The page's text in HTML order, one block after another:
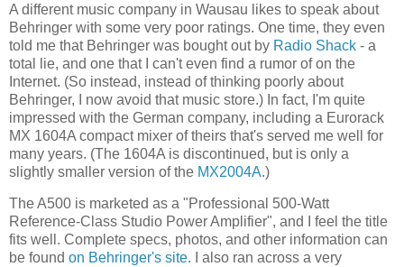
A different music company in Wausau likes to speak about
Behringer with some very poor ratings. One time, they even
told me that Behringer was bought out by Radio Shack - a
total lie, and one that I can't even find a rumor of on the
Internet. (So instead, instead of thinking poorly about
Behringer, I now avoid that music store.) In fact, I'm quite
impressed with the German company, including a Eurorack
MX 1604A compact mixer of theirs that's served me well for
many years. (The 1604A is discontinued, but is only a
slightly smaller version of the MX2004A.)
The A500 is marketed as a "Professional 500-Watt
Reference-Class Studio Power Amplifier", and I feel the title
fits well. Complete specs, photos, and other information can
be found on Behringer's site. I also ran across a very